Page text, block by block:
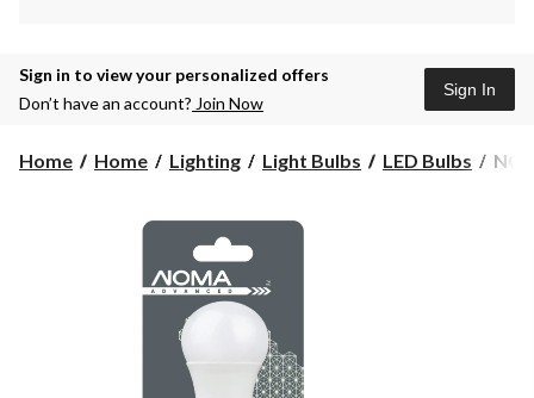
Sign in to view your personalized offers
Don’t have an account? Join Now
Sign In
Home Home Lighting Light Bulbs LED Bulbs